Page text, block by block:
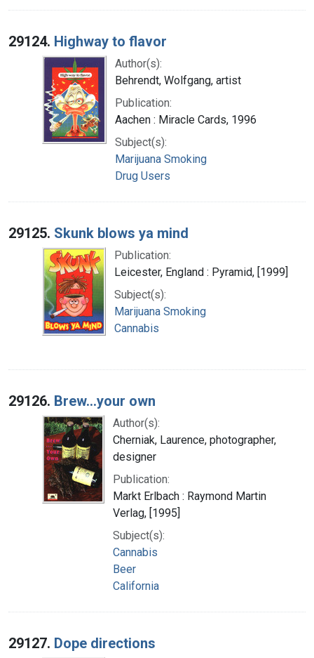
29124. Highway to flavor
Author(s):
Behrendt, Wolfgang, artist
Publication:
Aachen : Miracle Cards, 1996
Subject(s):
Marijuana Smoking
Drug Users
29125. Skunk blows ya mind
Publication:
Leicester, England : Pyramid, [1999]
Subject(s):
Marijuana Smoking
Cannabis
29126. Brew...your own
Author(s):
Cherniak, Laurence, photographer,
designer
Publication:
Markt Erlbach : Raymond Martin
Verlag, [1995]
Subject(s):
Cannabis
Beer
California
29127. Dope directions